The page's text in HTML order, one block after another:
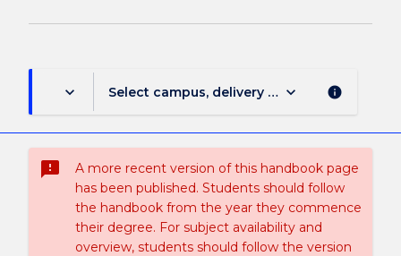
keyboard_arrow_down Select campus, delivery mode, and session
keyboard_arrow_down info
sms_failed
A more recent version of this handbook page
has been published. Students should follow
the handbook from the year they commence
their degree. For subject availability and
overview, students should follow the version